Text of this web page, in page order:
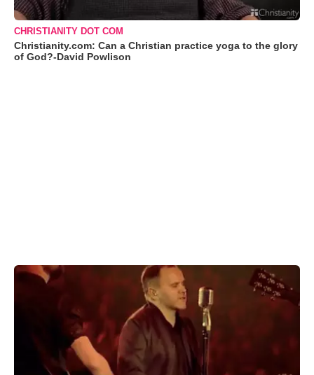
CHRISTIANITY DOT COM
Christianity.com: Can a Christian practice yoga to the glory
of God?-David Powlison